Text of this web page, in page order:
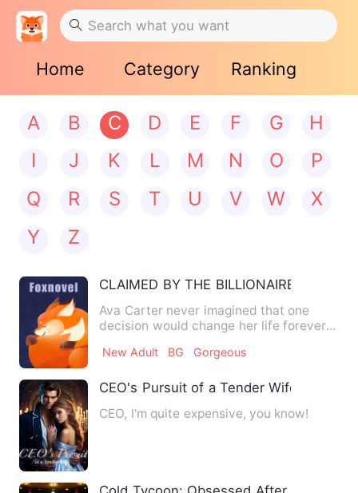
Home Category Ranking
A B C D E F G
H
I
J K L M N O
P
Q
R S T U V W
X
Y
Z
CLAIMED BY THE BILLIONAIRE
Ava Carter never imagined that one
decision would change her life forever.
New Adult BG Gorgeous
CEO's Pursuit of a Tender Wife
CEO, I'm quite expensive, you know!